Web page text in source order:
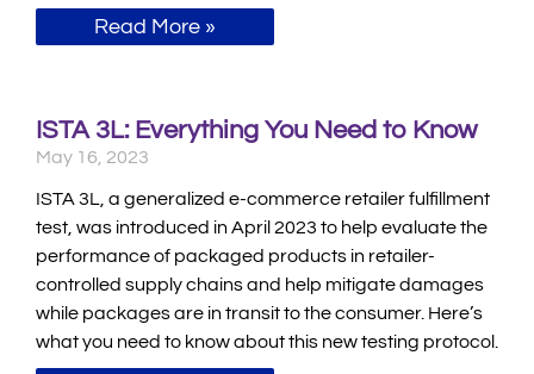
Read More »
ISTA 3L: Everything You Need to Know
May 16, 2023
ISTA 3L, a generalized e-commerce retailer fulfillment
test, was introduced in April 2023 to help evaluate the
performance of packaged products in retailer-
controlled supply chains and help mitigate damages
while packages are in transit to the consumer. Here’s
what you need to know about this new testing protocol.